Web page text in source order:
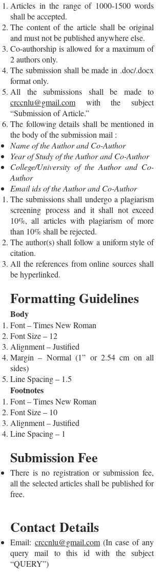
Articles in the range of 1000-1500words
shall be accepted.
The content of the article shall be original
and must not be published anywhere else.
Co-authorship is allowed for a maximum of
2 authors only.
The submission shall be made in .doc/.docx
format only.
All the submissions shall be made to
crccnlu@gmail.com with the subject
“Submission of Article.”
The following details shall be mentioned in
the body of the submission mail :
Name of the Author and Co-Author
Year of Study of the Author and Co-Author
College/University of the Author and Co-
Author
Email ids of the Author and Co-Author
The submissions shall undergo a plagiarism
screening process and it shall not exceed
10%, all articles with plagiarism of more
than 10% shall be rejected.
The author(s) shall follow a uniform style of
citation.
All the references from online sources shall
be hyperlinked.
Formatting Guidelines
Body
Font – Times New Roman
Font Size – 12
Alignment – Justified
Margin – Normal (1” or 2.54 cm on all
sides)
Line Spacing – 1.5
Footnotes
Font – Times New Roman
Font Size – 10
Alignment – Justified
Line Spacing – 1
Submission Fee
There is no registration or submission fee,
all the selected articles shall be published for
free.
Contact Details
Email: crccnlu@gmail.com (In case of any
query mail to this id with the subject
“QUERY”)